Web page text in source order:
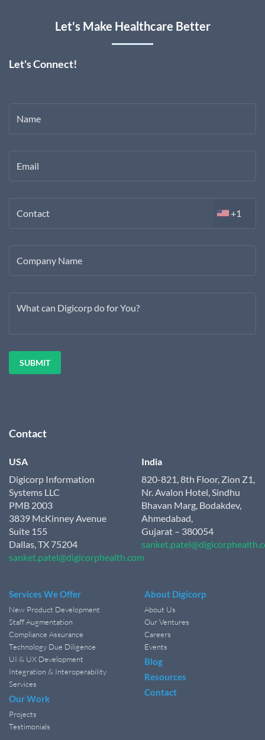
Let's Make Healthcare Better
Let's Connect!
Name
Email
Contact +1
Company Name
What can Digicorp do for You?
Contact
USA
Digicorp Information
Systems LLC
PMB 2003
3839 McKinney Avenue
Suite 155
Dallas, TX 75204
sanket.patel@digicorphealth.com
India
820-821, 8th Floor, Zion Z1,
Nr. Avalon Hotel, Sindhu
Bhavan Marg, Bodakdev,
Ahmedabad,
Gujarat – 380054
Services We Offer
New Product Development
Staff Augmentation
Compliance Assurance
Technology Due Diligence
UI & UX Development
Integration & Interoperability
Services
Our Work
Projects
Testimonials
About Digicorp
About Us
Our Ventures
Careers
Events
Blog
Resources
Contact